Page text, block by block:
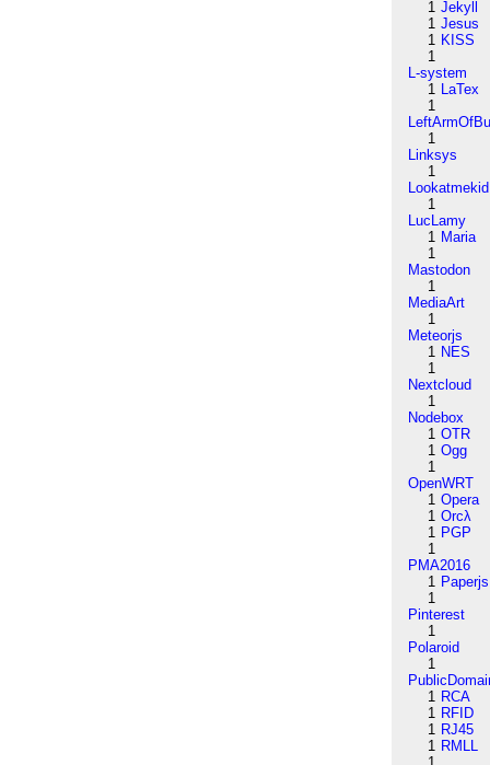
1 Jekyll
1 Jesus
1 KISS
1
L-system
1 LaTex
1
1
Linksys
1
Lookatmekid
1
LucLamy
1 Maria
1
Mastodon
1
MediaArt
1
Meteorjs
1 NES
1
Nextcloud
1
Nodebox
1 OTR
1 Ogg
1
OpenWRT
1 Opera
1 Orcλ
1 PGP
1
PMA2016
1 Paperjs
1
Pinterest
1
Polaroid
1
1 RCA
1 RFID
1 RJ45
1 RMLL